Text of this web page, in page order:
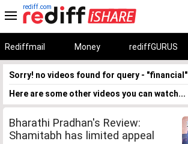
rediff.com
Rediffmail Money rediffGURUS
Sorry! no videos found for query - "financial"
Here are some other videos you can watch...
Bharathi Pradhan's Review:
Shamitabh has limited appeal